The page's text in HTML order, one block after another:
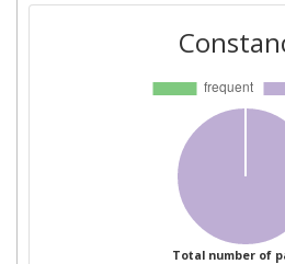
GREEN DIGITAL
ALLIANCE
HEMMA I SVERIGE
JOSSI STEENKNUDSEN
NORDEA BANK ABP
Total number of